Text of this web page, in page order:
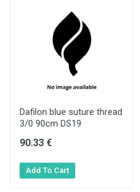
Dafilon blue suture thread
3/0 90cm DS19
90.33 €